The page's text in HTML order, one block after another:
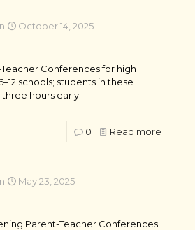
October 14, 2025
Conferences for high
schools; students in these
three hours early
0 Read more
May 23, 2025
Parent-Teacher Conferences